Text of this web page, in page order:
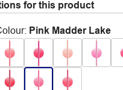
for this product
: Pink Madder Lake